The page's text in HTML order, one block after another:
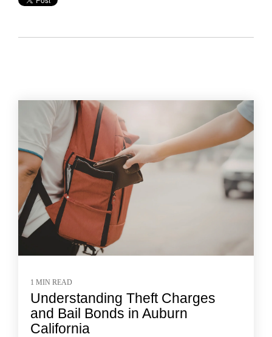
1 MIN READ
Understanding Theft Charges
and Bail Bonds in Auburn
California